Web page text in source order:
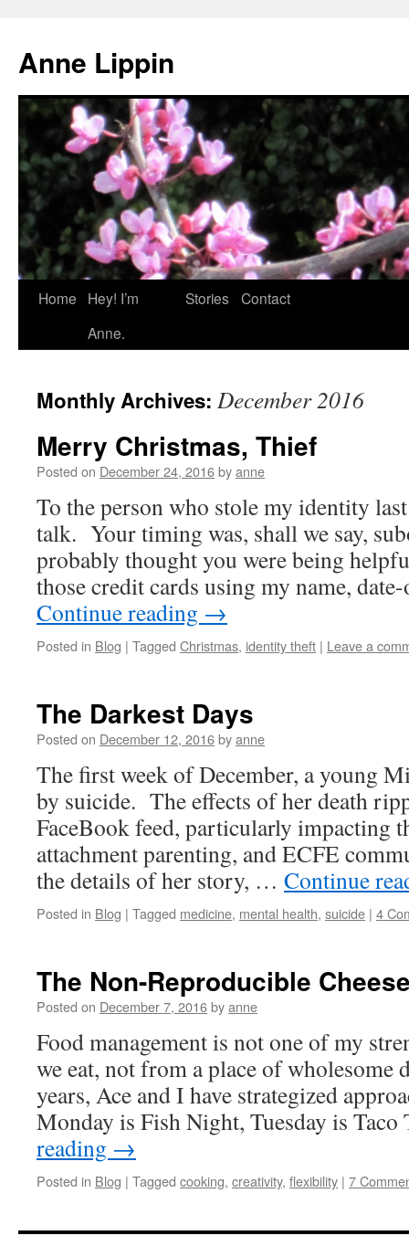
content
Anne Lippin
Home
Hey! I’m
Anne.
Stories Contact
Monthly Archives: December 2016
Merry Christmas, Thief
Posted on December 24, 2016byanne
To the person who stole my identity
talk. Your timing was, shall we say,
probably thought you were being
those credit cards using my name,
Continue reading →
Posted in Blog | Tagged Christmas, identity theft | Leave a
The Darkest Days
Posted on December 12, 2016byanne
The first week of December, a young
by suicide. The effects of her death
FaceBook feed, particularly impacting
attachment parenting, and ECFE
the details of her story, … Continue
Posted in Blog | Tagged medicine, mental health, suicide | 4
The Non-Reproducible
Posted on December 7, 2016byanne
Food management is not one of my
we eat, not from a place of wholesome
years, Ace and I have strategized
Monday is Fish Night, Tuesday is
reading →
Posted in Blog | Tagged cooking, creativity, flexibility | 7